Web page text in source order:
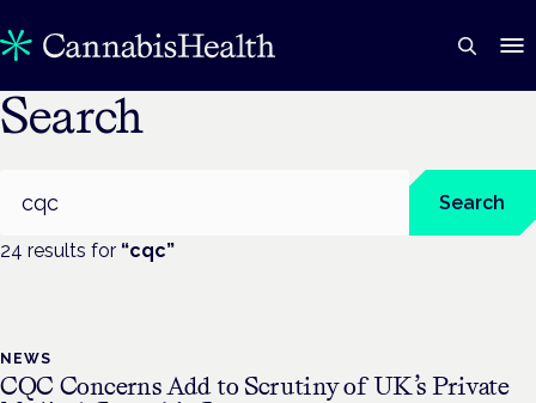
Search
Search
24 results for “cqc”
NEWS
CQC Concerns Add to Scrutiny of UK’s Private